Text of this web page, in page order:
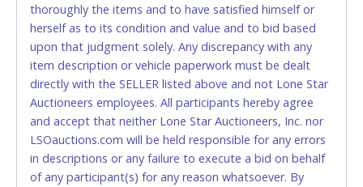
Accepted at Lone Star Auctioneers' Fort Worth office
Monday - Friday from 8am - 5pm on business days.
(DO NOT SEND CASH in the mail.) Please bring
EXACT CHANGE, a printed COPY OF YOUR INVOICE,
and YOUR DRIVER'S LICENSE if paying by cash.
Please bring exact change if paying by cash. Lone
Star will not be able to accept cash payments for
auction purchases unless you have the correct
amount.
thoroughly the items and to have satisfied himself or
herself as to its condition and value and to bid based
upon that judgment solely. Any discrepancy with any
item description or vehicle paperwork must be dealt
directly with the SELLER listed above and not Lone Star
Auctioneers employees. All participants hereby agree
and accept that neither Lone Star Auctioneers, Inc. nor
LSOauctions.com will be held responsible for any errors
in descriptions or any failure to execute a bid on behalf
of any participant(s) for any reason whatsoever. By